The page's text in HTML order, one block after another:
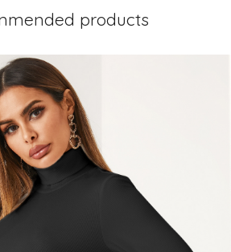
products